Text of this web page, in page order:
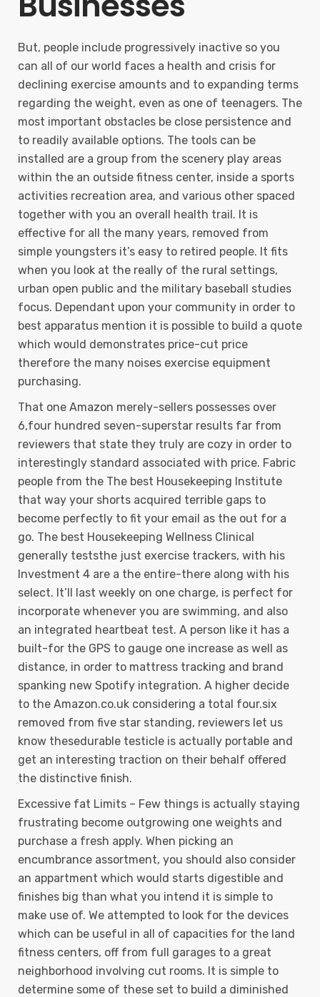
But, people include progressively inactive so you
can all of our world faces a health and crisis for
declining exercise amounts and to expanding terms
regarding the weight, even as one of teenagers. The
most important obstacles be close persistence and
to readily available options. The tools can be
installed are a group from the scenery play areas
within the an outside fitness center, inside a sports
activities recreation area, and various other spaced
together with you an overall health trail. It is
effective for all the many years, removed from
simple youngsters it’s easy to retired people. It fits
when you look at the really of the rural settings,
urban open public and the military baseball studies
focus. Dependant upon your community in order to
best apparatus mention it is possible to build a quote
which would demonstrates price-cut price
therefore the many noises exercise equipment
purchasing.
That one Amazon merely-sellers possesses over
6,four hundred seven-superstar results far from
reviewers that state they truly are cozy in order to
interestingly standard associated with price. Fabric
people from the The best Housekeeping Institute
that way your shorts acquired terrible gaps to
become perfectly to fit your email as the out for a
go. The best Housekeeping Wellness Clinical
generally teststhe just exercise trackers, with his
Investment 4 are a the entire-there along with his
select. It’ll last weekly on one charge, is perfect for
incorporate whenever you are swimming, and also
an integrated heartbeat test. A person like it has a
built-for the GPS to gauge one increase as well as
distance, in order to mattress tracking and brand
spanking new Spotify integration. A higher decide
to the Amazon.co.uk considering a total four.six
removed from five star standing, reviewers let us
know thesedurable testicle is actually portable and
get an interesting traction on their behalf offered
the distinctive finish.
Excessive fat Limits – Few things is actually staying
frustrating become outgrowing one weights and
purchase a fresh apply. When picking an
encumbrance assortment, you should also consider
an appartment which would starts digestible and
finishes big than what you intend it is simple to
make use of. We attempted to look for the devices
which can be useful in all of capacities for the land
fitness centers, off from full garages to a great
neighborhood involving cut rooms. It is simple to
determine some of these set to build a diminished